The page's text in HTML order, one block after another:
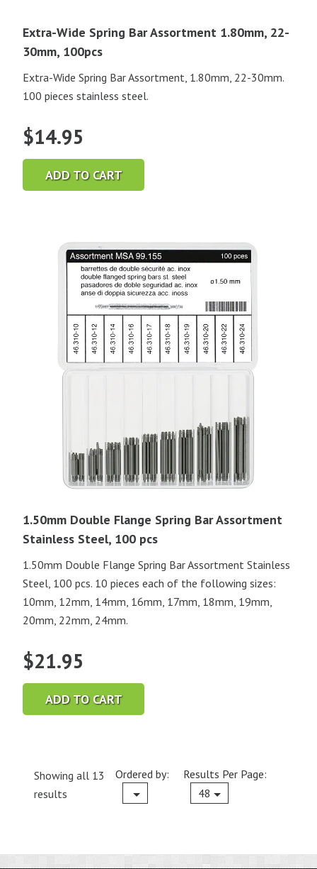
Extra-Wide Spring Bar Assortment 1.80mm, 22-
30mm, 100pcs
Extra-Wide Spring Bar Assortment, 1.80mm, 22-30mm.
100 pieces stainless steel.
$14.95
ADD TO CART
1.50mm Double Flange Spring Bar Assortment
Stainless Steel, 100 pcs
1.50mm Double Flange Spring Bar Assortment Stainless
Steel, 100 pcs. 10 pieces each of the following sizes:
10mm, 12mm, 14mm, 16mm, 17mm, 18mm, 19mm,
20mm, 22mm, 24mm.
$21.95
ADD TO CART
Showing all 13
results
Ordered by: Current
Results Per Page:
48